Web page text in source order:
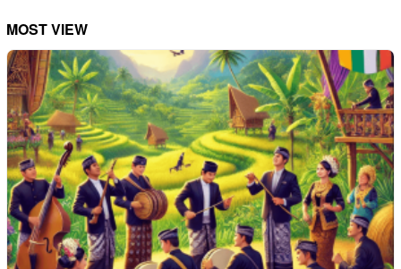
MOST VIEW